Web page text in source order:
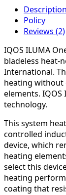
Description
Policy
Reviews (2)
IQOS ILUMA
bladeless heat-
International.
heating
elements. IQOS
technology.
This system
controlled
device, which
heating
select this
heating
coating that